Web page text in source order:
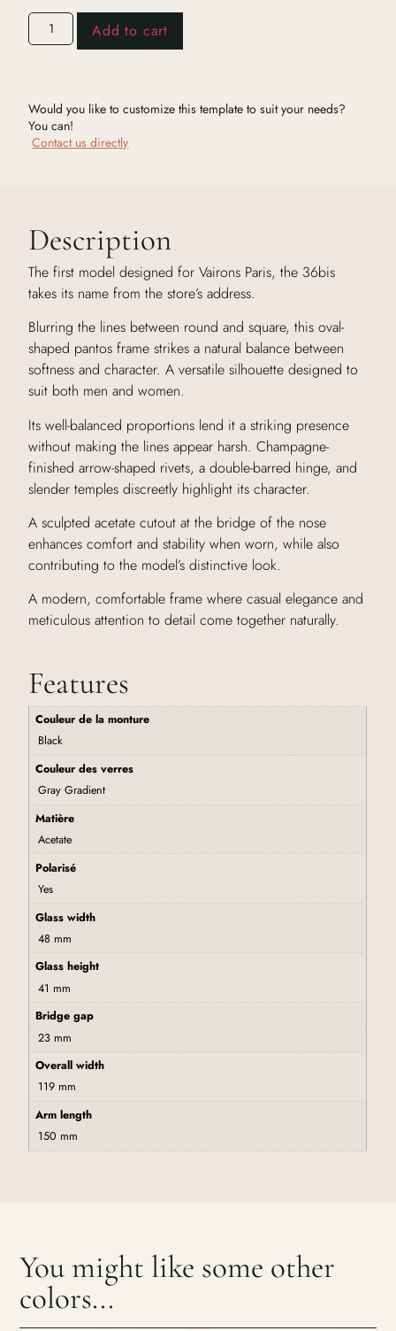
Add to cart
Would you like to customize this template to suit your needs?
You can!
Contact us directly
Description
The first model designed for Vairons Paris, the 36bis
takes its name from the store’s address.
Blurring the lines between round and square, this oval-
shaped pantos frame strikes a natural balance between
softness and character. A versatile silhouette designed to
suit both men and women.
Its well-balanced proportions lend it a striking presence
without making the lines appear harsh. Champagne-
finished arrow-shaped rivets, a double-barred hinge, and
slender temples discreetly highlight its character.
A sculpted acetate cutout at the bridge of the nose
enhances comfort and stability when worn, while also
contributing to the model’s distinctive look.
A modern, comfortable frame where casual elegance and
meticulous attention to detail come together naturally.
Features
Couleur de la monture
Black
Couleur des verres
Gray Gradient
Matière
Acetate
Polarisé
Yes
Glass width
48 mm
Glass height
41 mm
Bridge gap
23 mm
Overall width
119 mm
Arm length
150 mm
You might like some other
colors...